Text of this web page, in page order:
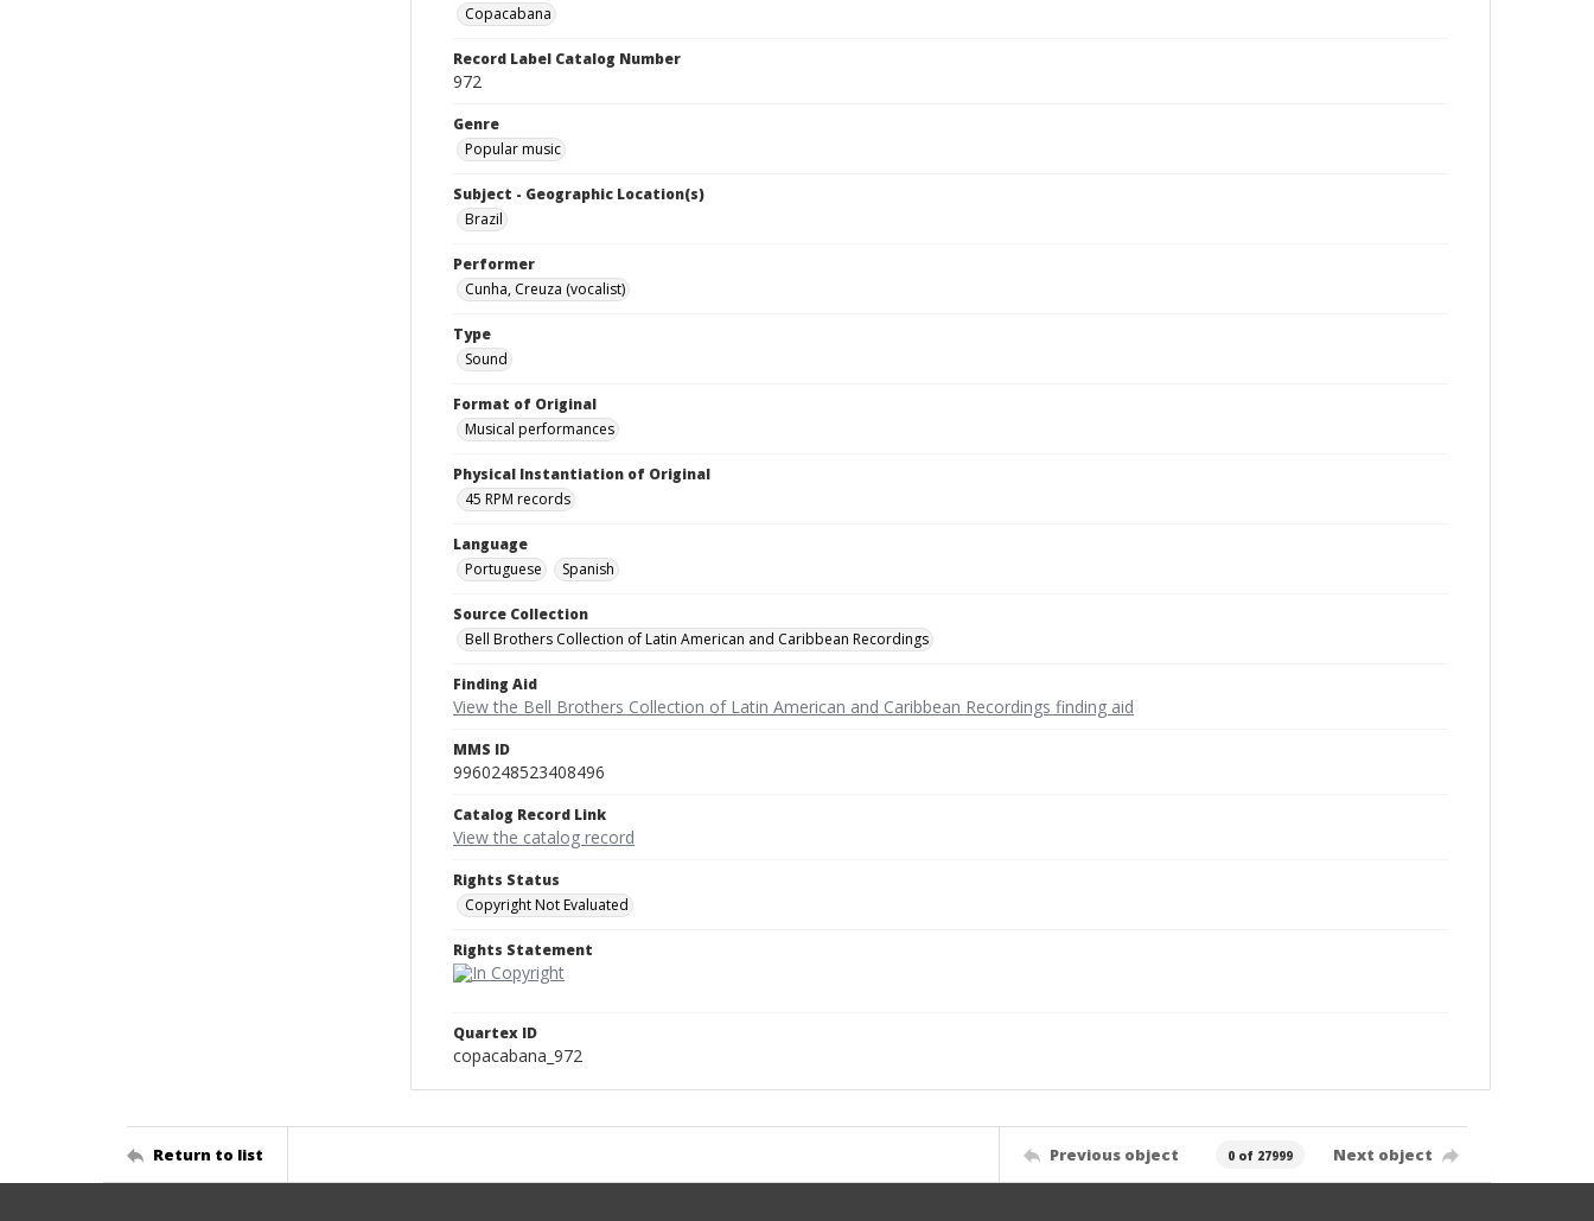
Copacabana
Record Label Catalog Number
972
Genre
Popular music
Subject - Geographic Location(s)
Brazil
Performer
Cunha, Creuza (vocalist)
Type
Sound
Format of Original
Musical performances
Physical Instantiation of Original
45 RPM records
Language
Portuguese
Spanish
Source Collection
Bell Brothers Collection of Latin American and Caribbean Recordings
Finding Aid
View the Bell Brothers Collection of Latin American and Caribbean Recordings finding aid
MMS ID
9960248523408496
Catalog Record Link
View the catalog record
Rights Status
Copyright Not Evaluated
Rights Statement
Quartex ID
copacabana_972
Return to list Previous object 0 of 27999 Next object